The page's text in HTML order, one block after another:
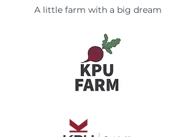
A little farm with a big dream